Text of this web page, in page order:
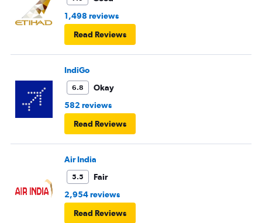
1,498 reviews
Read Reviews
IndiGo
6.8
Okay
582 reviews
Read Reviews
Air India
5.5
Fair
2,954 reviews
Read Reviews